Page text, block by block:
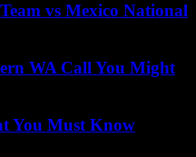
vs Mexico National
WA Call You Might
You Must Know